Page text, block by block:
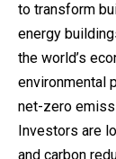
to transform
energy
the world’s
environmental
net-zero
Investors are
and carbon